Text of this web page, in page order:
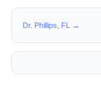
Dr. Phillips, FL →